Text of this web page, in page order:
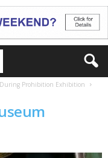
Prohibition Exhibition